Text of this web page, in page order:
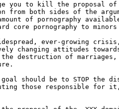
you to kill the proposal of
from both sides of the
of pornography
core pornography to
ever-growing
changing attitudes
destruction of
goal should be to STOP
those responsible for